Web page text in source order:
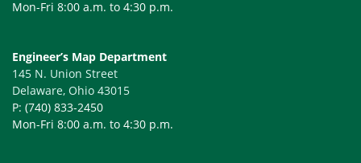
Mon-Fri 8:00 a.m. to 4:30 p.m.
Engineer’s Map Department
145 N. Union Street
Delaware, Ohio 43015
P: (740) 833-2450
Mon-Fri 8:00 a.m. to 4:30 p.m.